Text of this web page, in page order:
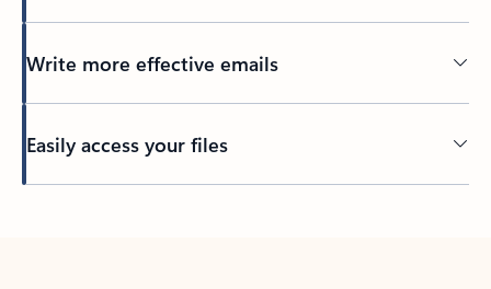
Write more effective emails
Easily access your files